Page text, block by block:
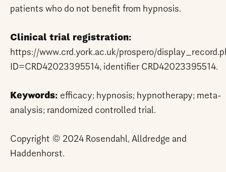
patients who do not benefit from hypnosis.
Clinical trial registration:
https://www.crd.york.ac.uk/prospero/
ID=CRD42023395514, identifier CRD42023395514.
Keywords: efficacy; hypnosis; hypnotherapy; meta-
analysis; randomized controlled trial.
Copyright © 2024 Rosendahl, Alldredge and
Haddenhorst.